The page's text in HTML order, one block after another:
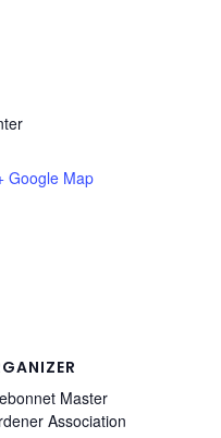
Google Map
Master
Association